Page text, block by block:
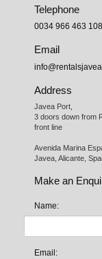
Telephone
0034 966 463 108
Email
Address
Javea Port,
3 doors down from
front line
Avenida Marina
Javea, Alicante,
Make an
Name:
Email: